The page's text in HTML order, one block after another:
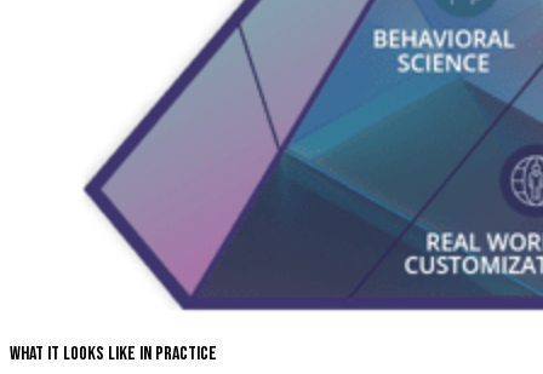
What It Looks Like In Practice